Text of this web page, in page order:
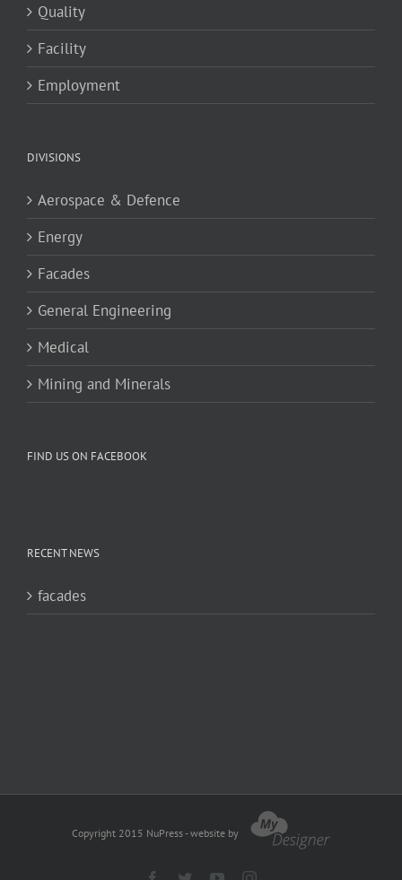
Quality
Facility
Employment
DIVISIONS
Aerospace & Defence
Energy
Facades
General Engineering
Medical
Mining and Minerals
FIND US ON FACEBOOK
RECENT NEWS
facades
Copyright 2015 NuPress - website by
Facebook
TwitterYouTubeInstagram